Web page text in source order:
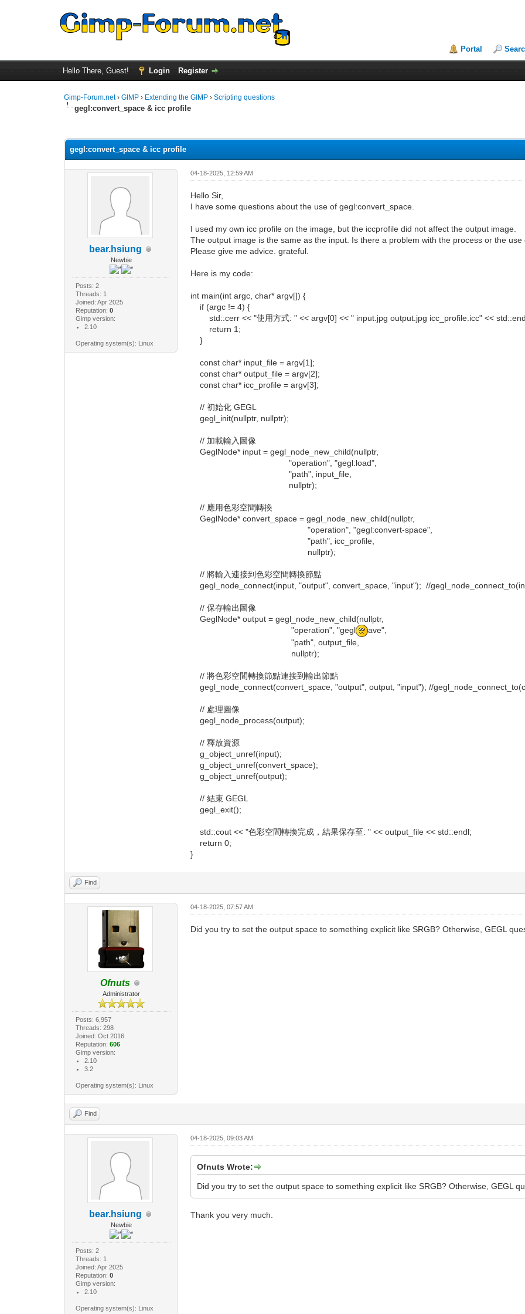
Portal
Hello There, Guest! Login Register
Gimp-Forum.net›GIMP › Extending the GIMP ›Scripting questions
gegl:convert_space & icc profile
gegl:convert_space & icc profile
bear.hsiung
Newbie
Posts: 2
Threads: 1
Joined: Apr 2025
Reputation: 0
Gimp version:
2.10
Operating system(s): Linux
04-18-2025, 12:59 AM
Hello Sir,
I have some questions about the use of gegl:convert_space.
I used my own icc profile on the image, but the iccprofile did not affect the output image.
The output image is the same as the input. Is there a problem with the process or the
Please give me advice. grateful.
Here is my code:
int main(int argc, char* argv[]) {
if (argc != 4) {
std::cerr << "使用方式: " << argv[0] << " input.jpg output.jpg icc_profile.icc" <<
return 1;
}
const char* input_file = argv[1];
const char* output_file = argv[2];
const char* icc_profile = argv[3];
// 初始化 GEGL
gegl_init(nullptr, nullptr);
// 加載輸入圖像
GeglNode* input = gegl_node_new_child(nullptr,
"operation", "gegl:load",
"path", input_file,
nullptr);
// 應用色彩空間轉換
GeglNode* convert_space = gegl_node_new_child(nullptr,
"operation", "gegl:convert-space",
"path", icc_profile,
nullptr);
// 將輸入連接到色彩空間轉換節點
gegl_node_connect(input, "output", convert_space, "input"); //
// 保存輸出圖像
GeglNode* output = gegl_node_new_child(nullptr,
"operation", "gegl
ave",
"path", output_file,
nullptr);
// 將色彩空間轉換節點連接到輸出節點
gegl_node_connect(convert_space, "output", output, "input"); //
// 處理圖像
gegl_node_process(output);
// 釋放資源
g_object_unref(input);
g_object_unref(convert_space);
g_object_unref(output);
// 結束 GEGL
gegl_exit();
std::cout << "色彩空間轉換完成，結果保存至: " << output_file << std::endl;
return 0;
}
Find
Ofnuts
Administrator
Posts: 6,957
Threads: 298
Joined: Oct 2016
Reputation: 606
Gimp version:
2.10
3.2
Operating system(s): Linux
04-18-2025, 07:57 AM
Did you try to set the output space to something explicit like SRGB? Otherwise, GEGL
Find
bear.hsiung
Newbie
Posts: 2
Threads: 1
Joined: Apr 2025
Reputation: 0
Gimp version:
2.10
Operating system(s): Linux
04-18-2025, 09:03 AM
Ofnuts Wrote:
Did you try to set the output space to something explicit like SRGB? Otherwise, GEGL
Thank you very much.